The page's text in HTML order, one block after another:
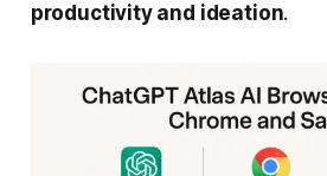
productivity and ideation.